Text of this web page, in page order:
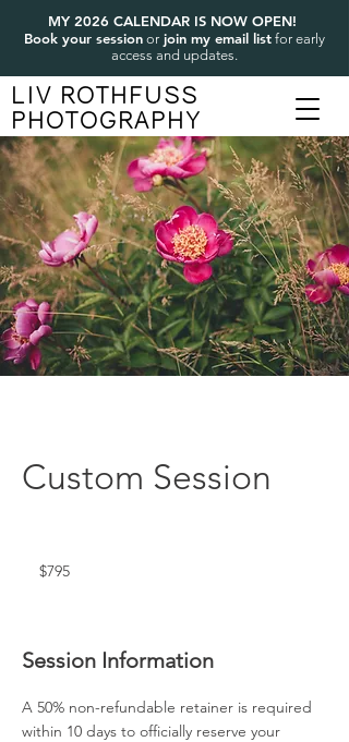
MY 2026 CALENDAR IS NOW OPEN!
Book your sessionor join my email list for early
access and updates.
LIV ROTHFUSS
PHOTOGRAPHY
Custom Session
dollars$795
Session Information
A 50% non-refundable retainer is required
within 10 days to officially reserve your